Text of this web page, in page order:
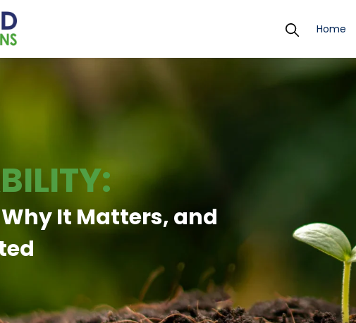
Home
It Matters, and